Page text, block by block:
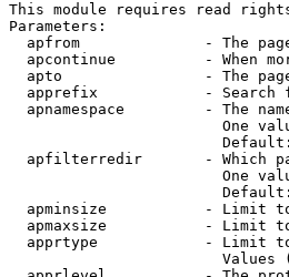
This module requires read
Parameters:
apfrom              - The
apcontinue          - When
apto                - The
apprefix            - Search
apnamespace         - The
One
apfilterredir       - Which
One
apminsize           - Limit
apmaxsize           - Limit
apprtype            - Limit
Values